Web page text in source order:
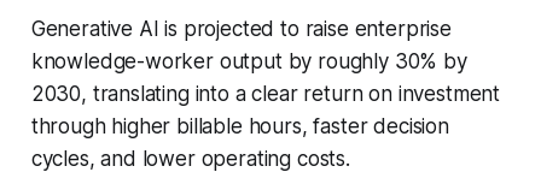
Generative AI is projected to raise enterprise
knowledge-worker output by roughly 30% by
2030, translating into a clear return on investment
through higher billable hours, faster decision
cycles, and lower operating costs.